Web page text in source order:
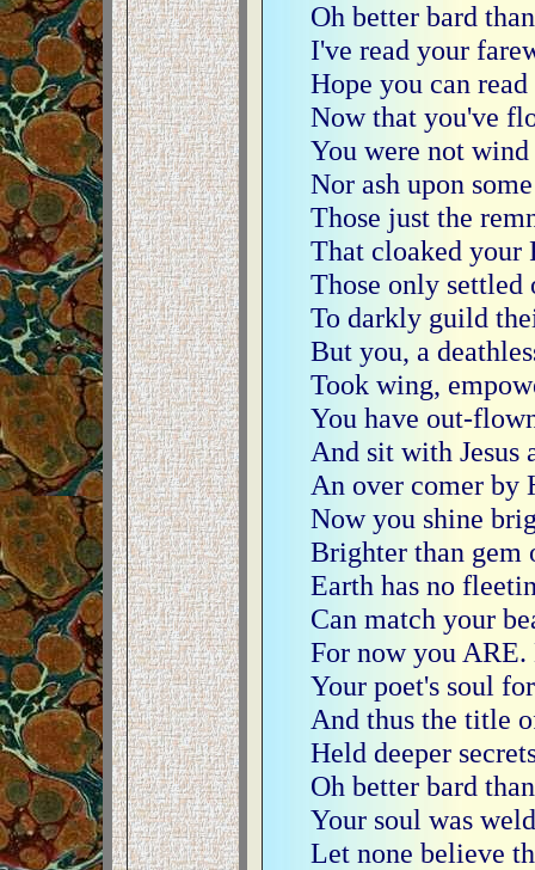
Oh better bard
I've read your
Hope you can
Now that you've
You were not
Nor ash upon
Those just the
That cloaked your
Those only settled
To darkly guild
But you, a
Took wing,
You have out-
And sit with Jesus
An over comer by
Now you shine
Brighter than gem
Earth has no
Can match your
For now you
Your poet's soul
And thus the title
Held deeper
Oh better bard
Your soul was
Let none believe